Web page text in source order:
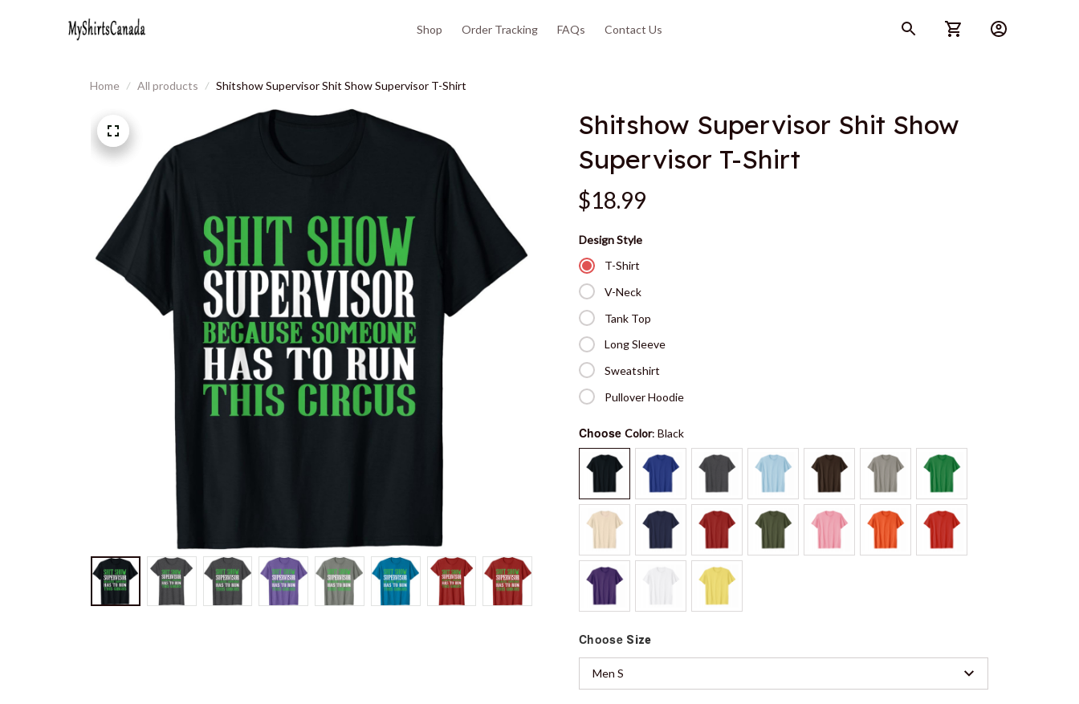
Shop Order Tracking FAQs Contact Us
Home All products Shitshow Supervisor Shit Show Supervisor T-Shirt
Shitshow Supervisor Shit Show
Supervisor T-Shirt
$18.99
Design Style
T-Shirt
V-Neck
Tank Top
Long Sleeve
Sweatshirt
Pullover Hoodie
Choose Color: Black
Choose Size
Men S